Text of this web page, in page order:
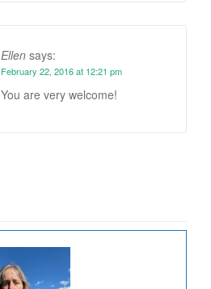
Ellen says:
February 22, 2016 at 12:21 pm
You are very welcome!